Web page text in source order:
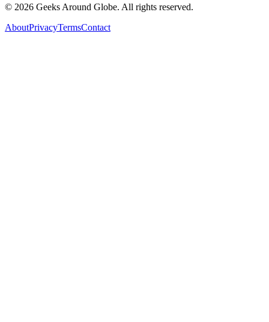
© 2026 Geeks Around Globe. All rights reserved.
AboutPrivacyTermsContact